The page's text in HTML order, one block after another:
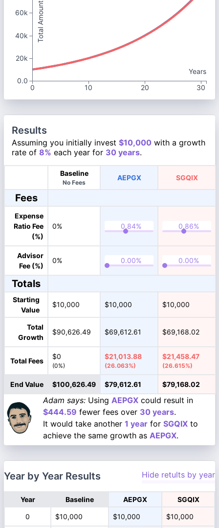
Years
0
10 20 30
Total Amount
60k
40k
20k
0.0
Results
Assuming you initially invest $10,000 with a growth
rate of 8% each year for 30 years.
Baseline
No Fees
AEPGX SGQIX
Fees
Expense
Ratio Fee
(%)
0%
Advisor
Fee (%)
0%
Totals
Starting
Value
$10,000 $10,000 $10,000
Total
Growth
$90,626.49 $69,612.61 $69,168.02
Total Fees
$0
(0%)
$21,013.88
(26.063%)
$21,458.47
(26.615%)
End Value $100,626.49 $79,612.61 $79,168.02
Adam says: Using AEPGX could result in
$444.59 fewer fees over 30 years.
It would take another 1 year for SGQIX to
achieve the same growth as AEPGX.
Year by Year Results Hide retults by year
Year Baseline AEPGX SGQIX
0 $10,000 $10,000 $10,000